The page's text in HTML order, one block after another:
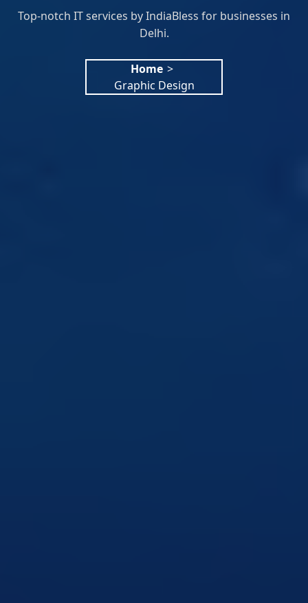
Top-notch IT services by IndiaBless for businesses in
Delhi.
Home >
Graphic Design